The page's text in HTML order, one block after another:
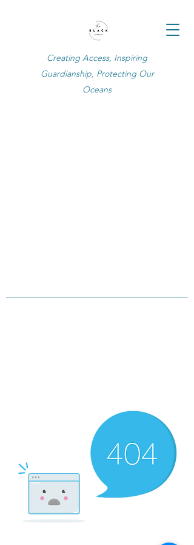
Creating Access, Inspiring
Guardianship, Protecting Our
Oceans